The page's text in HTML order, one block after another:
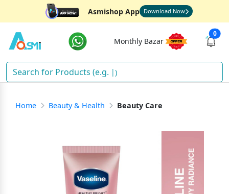
Asmishop App Download Now
Monthly Bazar
0
Dia
Home Beauty & Health Beauty Care